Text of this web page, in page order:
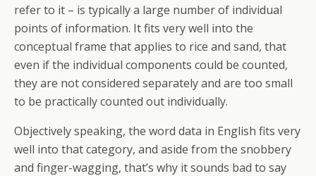
refer to it – is typically a large number of individual
points of information. It fits very well into the
conceptual frame that applies to rice and sand, that
even if the individual components could be counted,
they are not considered separately and are too small
to be practically counted out individually.
Objectively speaking, the word data in English fits very
well into that category, and aside from the snobbery
and finger-wagging, that’s why it sounds bad to say